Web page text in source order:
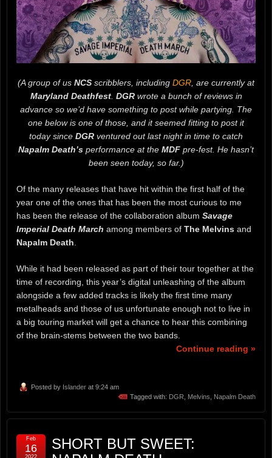
(A group of us NCS scribblers, including DGR , are currently at
Maryland Deathfest. DGRwrote a bunch of reviews in
advance so we’d have something to post while partying. The
one below is one of those, and it seemed fitting to post it
today since DGR ventured out last night in time to catch
Napalm Death’s performance at the MDF pre-fest. He hasn’t
been seen today, so far.)
Of the many releases that have hit within the first half of the
year one of the ones that has been the most curious to me
has been the release of the collaboration album Savage
Imperial Death March among members of The Melvins and
Napalm Death
While it had been released as part of their tour together at the
time of recording, this year’s digital unleashing of the album
alongside a few added tracks is likely the first time many
metalheads and those of us unfortunate enough not to live in
a big touring market will get a chance to hear this combining
of the brain-stems between the two bands.
Continue reading »
Posted by Islander at 9:24 am
Tagged with: DGR, Melvins, Napalm Death
SHORT BUT SWEET:
Feb
16